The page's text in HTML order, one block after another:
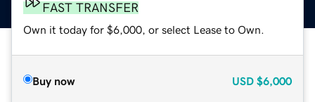
FAST TRANSFER
Own it today for $6,000, or select Lease to Own.
Buy now USD $6,000